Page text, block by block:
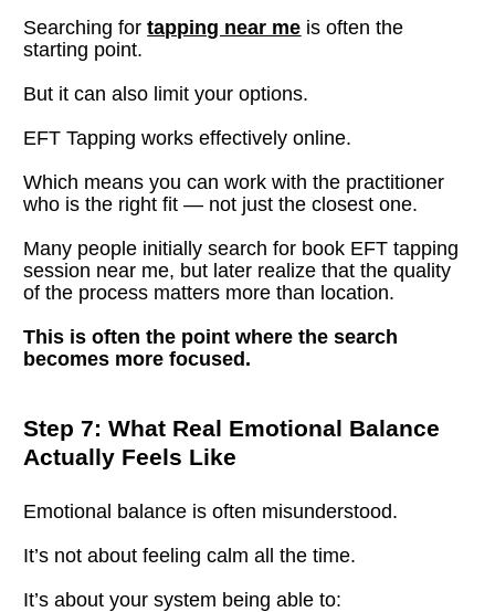
Searching for tapping near me is often the
starting point.
But it can also limit your options.
EFT Tapping works effectively online.
Which means you can work with the practitioner
who is the right fit — not just the closest one.
Many people initially search for book EFT tapping
session near me, but later realize that the quality
of the process matters more than location.
This is often the point where the search
becomes more focused.
Step 7: What Real Emotional Balance
Actually Feels Like
Emotional balance is often misunderstood.
It’s not about feeling calm all the time.
It’s about your system being able to: